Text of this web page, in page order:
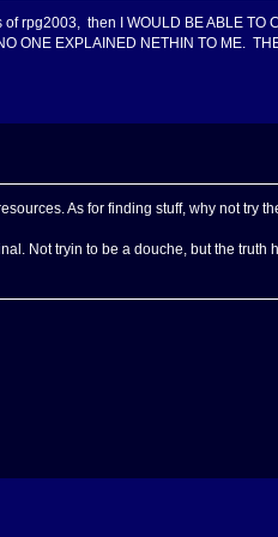
rpg2003, then I WOULD BE ABLE TO
ONE EXPLAINED NETHIN TO ME.
As for finding stuff, why not try
Not tryin to be a douche, but the truth